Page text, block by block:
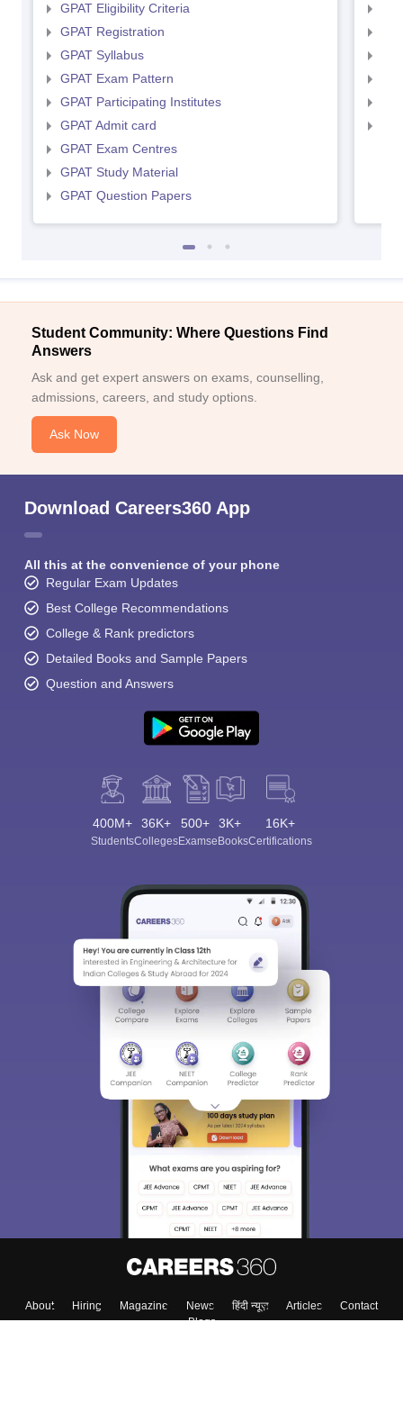
GPAT Eligibility Criteria
GPAT Registration
GPAT Syllabus
GPAT Exam Pattern
GPAT Participating Institutes
GPAT Admit card
GPAT Exam Centres
GPAT Study Material
GPAT Question Papers
Student Community: Where Questions Find
Answers
Ask and get expert answers on exams, counselling,
admissions, careers, and study options.
Ask Now
Download Careers360 App
All this at the convenience of your phone
Regular Exam Updates
Best College Recommendations
College & Rank predictors
Detailed Books and Sample Papers
Question and Answers
400M+
Students
36K+
Colleges
500+
Exams
3K+
eBooks
16K+
Certifications
About Hiring Magazine News हिंदी न्यूज़ Articles
Contact
Blogs
Sign In/Sign Up
We endeavor to keep you informed and help you
choose the right Career path. Sign in and
access our resources on Exams, Study
Material, Counseling, Colleges etc.
Enter Mobile
Skip Sign In